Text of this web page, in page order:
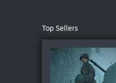
Top Sellers